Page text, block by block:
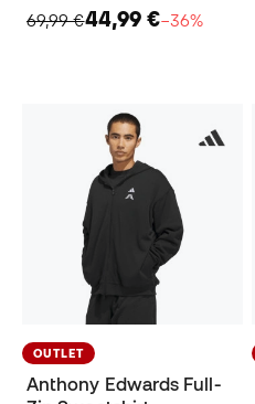
69,99 €44,99 €−36%
OUTLET
Anthony Edwards Full-